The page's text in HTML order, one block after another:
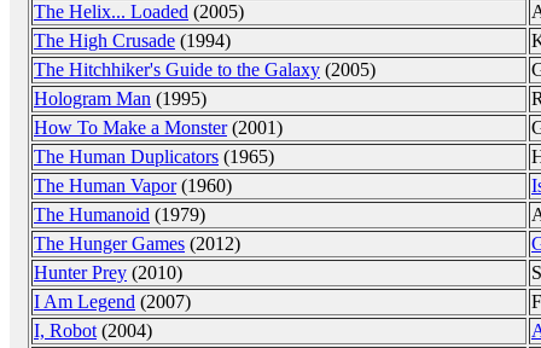
The Helix... Loaded (2005)
The High Crusade (1994)
The Hitchhiker's Guide to the Galaxy (2005)
Hologram Man (1995)
How To Make a Monster(2001)
The Human Duplicators (1965)
The Human Vapor(1960)
The Humanoid (1979)
The Hunger Games (2012)
Hunter Prey (2010)
I Am Legend (2007)
I, Robot (2004)